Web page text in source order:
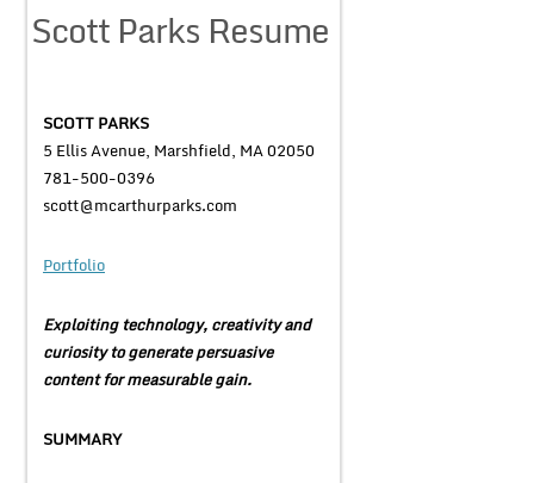
Scott Parks Resume
SCOTT PARKS
5 Ellis Avenue, Marshfield, MA 02050
781-500-0396
scott@mcarthurparks.com
Portfolio
Exploiting technology, creativity and
curiosity to generate persuasive
content for measurable gain.
SUMMARY